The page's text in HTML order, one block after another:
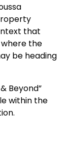
that
the
be heading
Beyond”
within the